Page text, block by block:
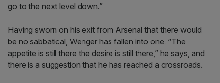
go to the next level down.”
Having sworn on his exit from Arsenal that there would
be no sabbatical, Wenger has fallen into one. “The
appetite is still there the desire is still there,” he says, and
there is a suggestion that he has reached a crossroads.